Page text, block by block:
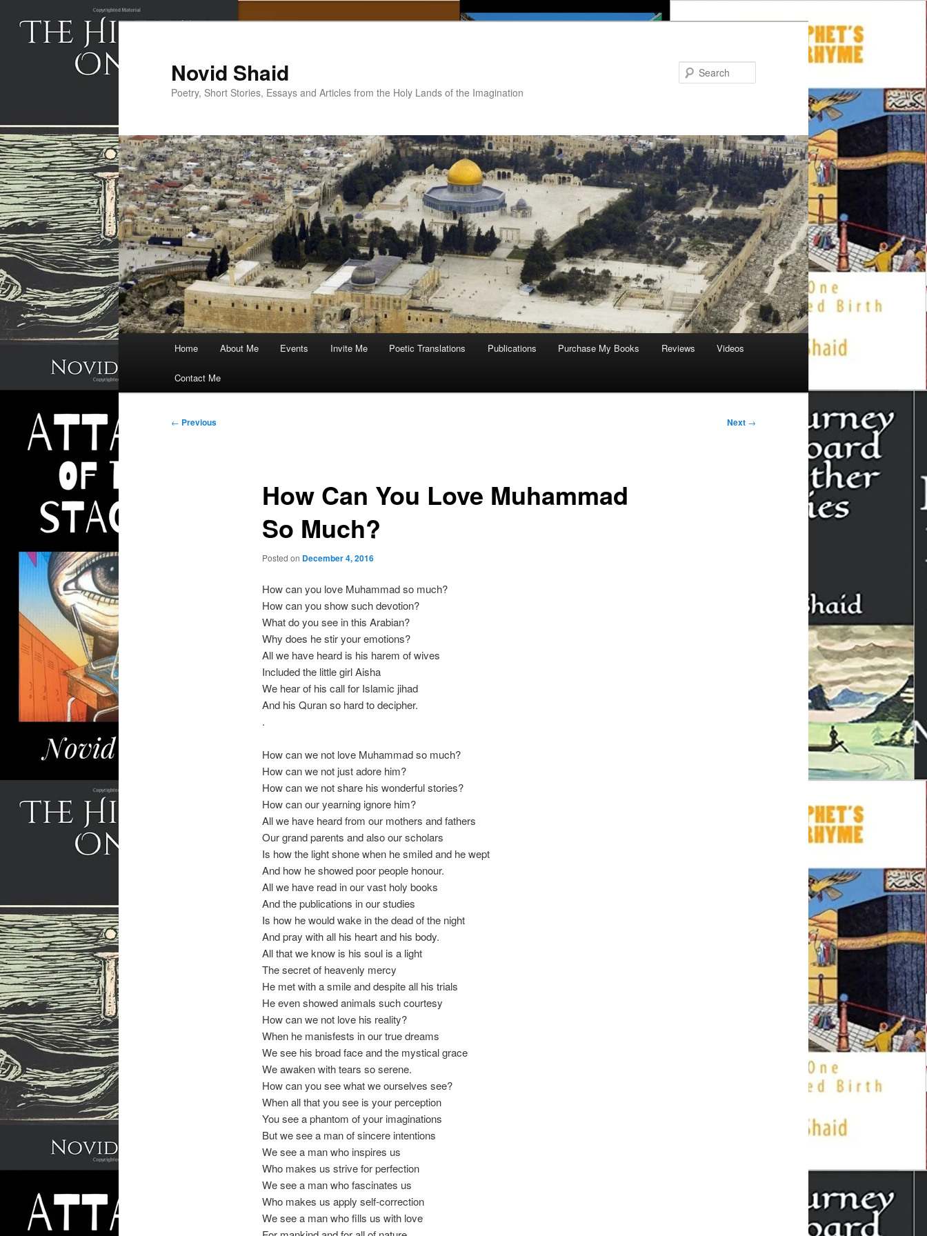
Skip
Novid Shaid
Poetry, Short Stories, Essays and Articles from the Holy Lands of the Imagination
Home About Me Events Invite Me Poetic Translations Publications Purchase My Books Reviews Videos
Contact Me
Post
← Previous Next →
How Can You Love Muhammad
So Much?
Posted on December 4, 2016
How can you love Muhammad so much?
How can you show such devotion?
What do you see in this Arabian?
Why does he stir your emotions?
All we have heard is his harem of wives
Included the little girl Aisha
We hear of his call for Islamic jihad
And his Quran so hard to decipher.
.
How can we not love Muhammad so much?
How can we not just adore him?
How can we not share his wonderful stories?
How can our yearning ignore him?
All we have heard from our mothers and fathers
Our grand parents and also our scholars
Is how the light shone when he smiled and he wept
And how he showed poor people honour.
All we have read in our vast holy books
And the publications in our studies
Is how he would wake in the dead of the night
And pray with all his heart and his body.
All that we know is his soul is a light
The secret of heavenly mercy
He met with a smile and despite all his trials
He even showed animals such courtesy
How can we not love his reality?
When he manisfests in our true dreams
We see his broad face and the mystical grace
We awaken with tears so serene.
How can you see what we ourselves see?
When all that you see is your perception
You see a phantom of your imaginations
But we see a man of sincere intentions
We see a man who inspires us
Who makes us strive for perfection
We see a man who fascinates us
Who makes us apply self-correction
We see a man who fills us with love